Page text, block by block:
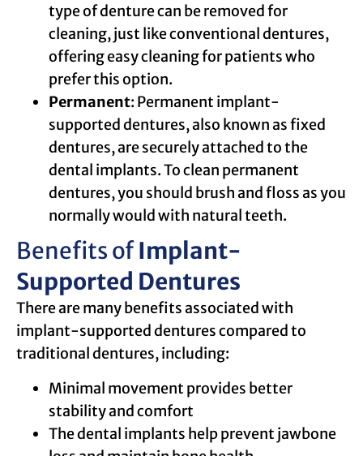
type of denture can be removed for
cleaning, just like conventional dentures,
offering easy cleaning for patients who
prefer this option.
Permanent: Permanent implant-
supported dentures, also known as fixed
dentures, are securely attached to the
dental implants. To clean permanent
dentures, you should brush and floss as you
normally would with natural teeth.
Benefits ofImplant-
Supported Dentures
There are many benefits associated with
implant-supported dentures compared to
traditional dentures, including:
Minimal movement provides better
stability and comfort
The dental implants help prevent jawbone